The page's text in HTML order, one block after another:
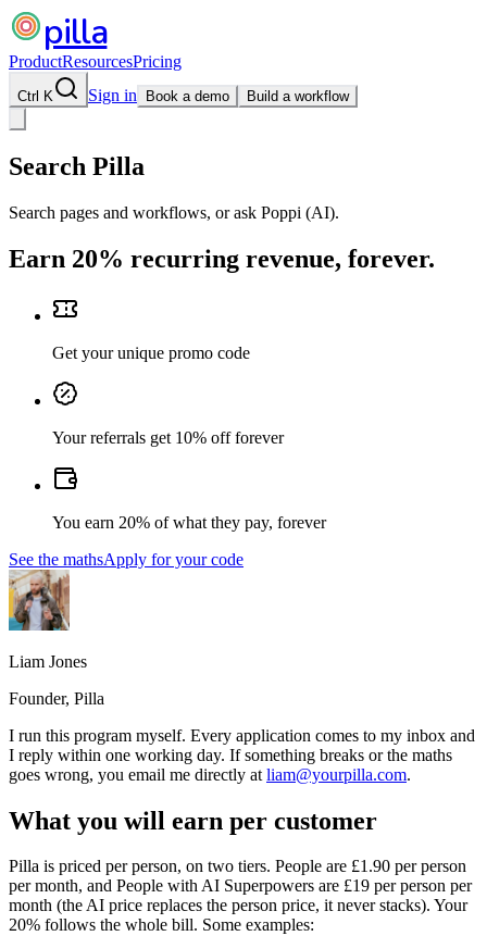
pilla
ProductResourcesPricing
Ctrl K Sign in Book a demo Build a workflow
Search Pilla
Search pages and workflows, or ask Poppi (AI).
Earn 20% recurring revenue, forever.
Get your unique promo code
Your referrals get 10% off forever
You earn 20% of what they pay, forever
See the mathsApply for your code
Liam Jones
Founder, Pilla
I run this program myself. Every application comes to my inbox and
I reply within one working day. If something breaks or the maths
goes wrong, you email me directly at liam@yourpilla.com.
What you will earn per customer
Pilla is priced per person, on two tiers. People are £1.90 per person
per month, and People with AI Superpowers are £19 per person per
month (the AI price replaces the person price, it never stacks). Your
20% follows the whole bill. Some examples: